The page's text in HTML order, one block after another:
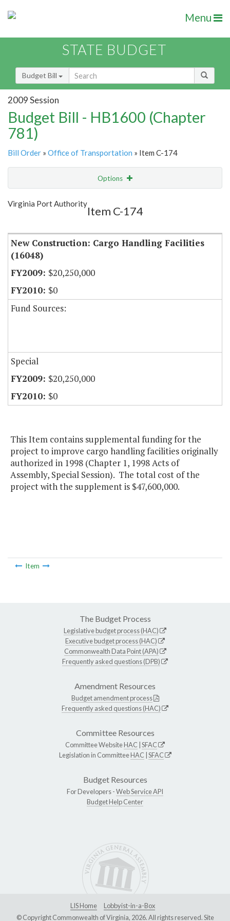
Menu
STATE BUDGET
Budget Bill
2009 Session
Budget Bill - HB1600 (Chapter
781)
Bill Order » Office of Transportation » Item C-174
Options
Show Highlight
Virginia Port Authority
Item C-174
New Construction: Cargo Handling Facilities
(16048)
$20,250,000
$0
Fund Sources:
Special
$20,250,000
$0
This Item contains supplemental funding for the
project to improve cargo handling facilities originally
authorized in 1998 (Chapter 1, 1998 Acts of
Assembly, Special Session). The total cost of the
project with the supplement is $47,600,000.
Item
The Budget Process
Legislative budget process (HAC)
Executive budget process (HAC)
Commonwealth Data Point (APA)
Frequently asked questions (DPB)
Amendment Resources
Budget amendment process
Frequently asked questions (HAC)
Committee Resources
Committee WebsiteHAC SFAC
Legislation in CommitteeHAC SFAC
Budget Resources
For Developers -Web Service API
Budget Help Center
LIS Home
Lobbyist-in-a-Box
© Copyright Commonwealth of Virginia, 2026. All rights reserved. Site